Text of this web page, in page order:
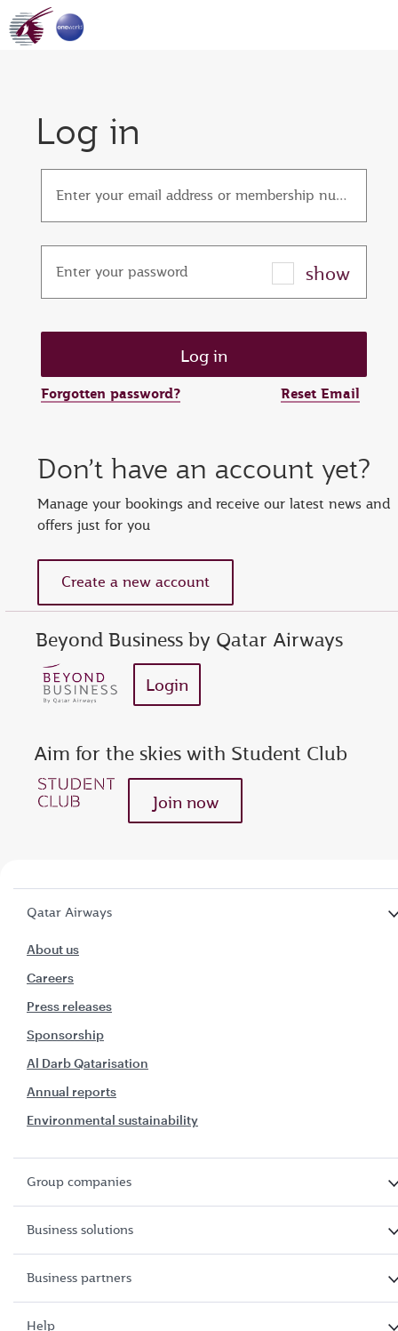
Log in
Enter your email address or membership number
Enter your password show
Forgotten password? Reset Email
show
Don’t have an account yet?
Manage your bookings and receive our latest news and
offers just for you
Create a new account
Beyond Business by Qatar Airways
Login
Aim for the skies with Student Club
Join now
Qatar Airways
About us
Careers
Press releases
Sponsorship
Al Darb Qatarisation
Annual reports
Environmental sustainability
Group companies
Business solutions
Business partners
Help